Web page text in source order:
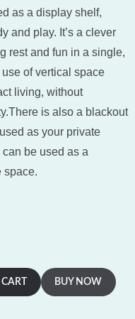
as a display shelf,
and play. It’s a clever
rest and fun in a single,
of vertical space
living, without
is also a blackout
as your private
be used as a
space.
BUY NOW